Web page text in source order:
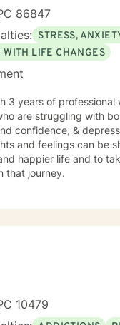
86847
STRESS,
WITH LIFE CHANGES
3 years of
are struggling with
confidence, &
and feelings can be
happier life and to
that journey.
10479